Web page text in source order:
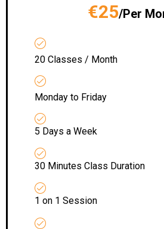
€25/Per
20 Classes / Month
Monday to Friday
5 Days a Week
30 Minutes Class Duration
1 on 1 Session